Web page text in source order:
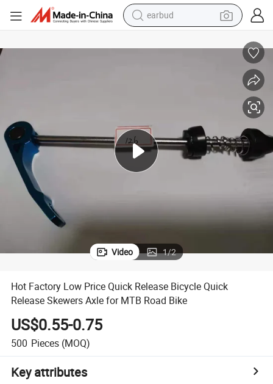
earbud
wheel loader
living room sofa
electric bike
Video 1/2
Hot Factory Low Price Quick Release Bicycle Quick
Release Skewers Axle for MTB Road Bike
US$0.55-0.75
500 Pieces (MOQ)
Key attributes